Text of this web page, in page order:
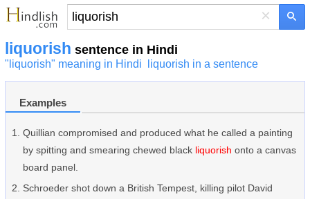
×
liquorish sentence in Hindi
"liquorish" meaning in Hindi liquorish in a sentence
Examples
Quillian compromised and produced what he called a painting
by spitting and smearing chewed black liquorish onto a canvas
board panel.
Schroeder shot down a British Tempest, killing pilot David